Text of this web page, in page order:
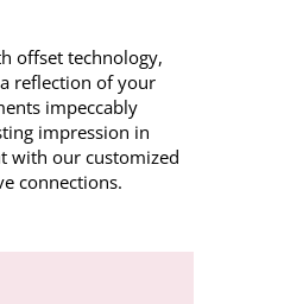
offset technology,
reflection of your
impeccably
impression in
with our customized
connections.